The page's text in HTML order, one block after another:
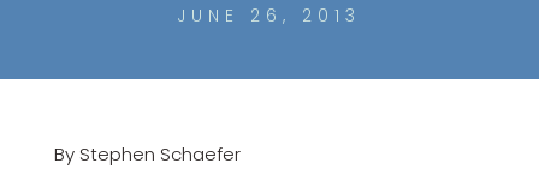
JUNE 26, 2013
By Stephen Schaefer